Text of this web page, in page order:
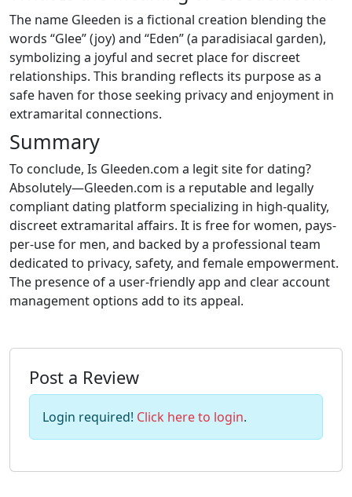
The name Gleeden is a fictional creation blending the
words “Glee” (joy) and “Eden” (a paradisiacal garden),
symbolizing a joyful and secret place for discreet
relationships. This branding reflects its purpose as a
safe haven for those seeking privacy and enjoyment in
extramarital connections.
Summary
To conclude, Is Gleeden.com a legit site for dating?
Absolutely—Gleeden.com is a reputable and legally
compliant dating platform specializing in high-quality,
discreet extramarital affairs. It is free for women, pays-
per-use for men, and backed by a professional team
dedicated to privacy, safety, and female empowerment.
The presence of a user-friendly app and clear account
management options add to its appeal.
Post a Review
Login required! Click here to login.